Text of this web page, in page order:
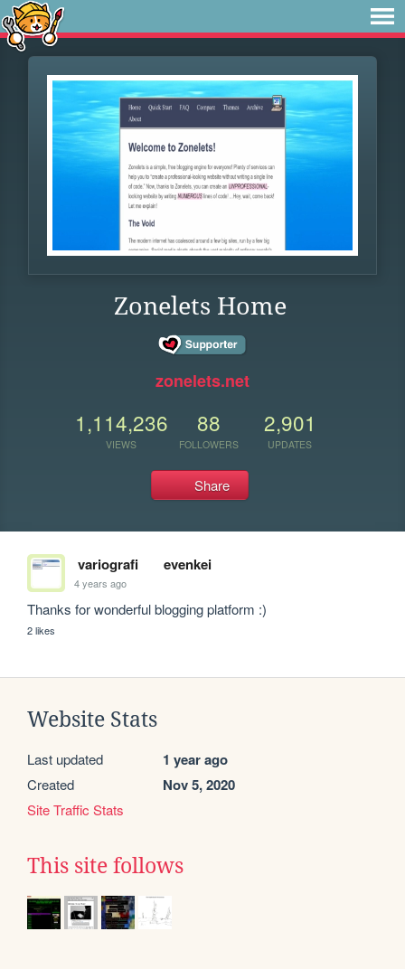
Zonelets Home
zonelets.net
1,114,236
VIEWS
88
FOLLOWERS
2,901
UPDATES
Share
variografi evenkei
4 years ago
Thanks for wonderful blogging platform :)
2 likes
Website Stats
Last updated 1 year ago
Created Nov 5, 2020
Site Traffic Stats
This site follows